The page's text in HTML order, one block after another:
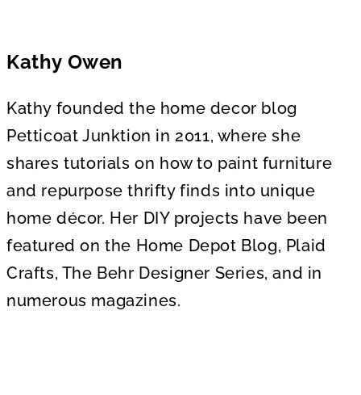
Kathy Owen
Kathy founded the home decor blog
Petticoat Junktion in 2011, where she
shares tutorials on how to paint furniture
and repurpose thrifty finds into unique
home décor. Her DIY projects have been
featured on the Home Depot Blog, Plaid
Crafts, The Behr Designer Series, and in
numerous magazines.